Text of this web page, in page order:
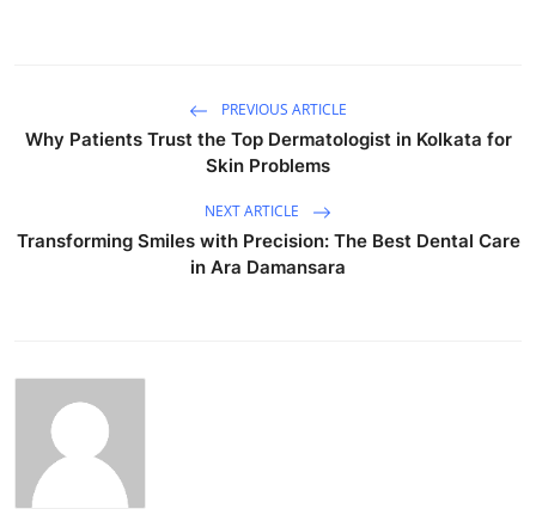
PREVIOUS ARTICLE
Why Patients Trust the Top Dermatologist in Kolkata for
Skin Problems
NEXT ARTICLE
Transforming Smiles with Precision: The Best Dental Care
in Ara Damansara